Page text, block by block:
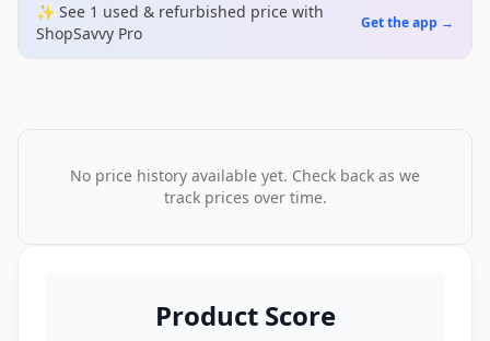
✨ See 1 used & refurbished price with
ShopSavvy Pro
Get the app →
No price history available yet. Check back as we
track prices over time.
Product Score